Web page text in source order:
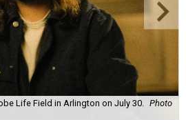
Life Field in Arlington on July 30. Photo